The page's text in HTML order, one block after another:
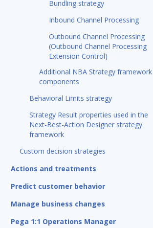
Bundling strategy
Inbound Channel Processing
Outbound Channel Processing
(Outbound Channel Processing
Extension Control)
Additional NBA Strategy framework
components
Behavioral Limits strategy
Strategy Result properties used in the
Next-Best-Action Designer strategy
framework
Custom decision strategies
Actions and treatments
Predict customer behavior
Manage business changes
Pega 1:1 Operations Manager